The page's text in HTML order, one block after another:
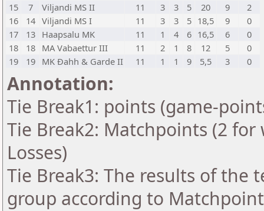
15
7 Viljandi MS II 11 3 3 5 20 9
2
16
14 Viljandi MS I 11 3 3 5 18,5 9
0
17
13 Haapsalu MK 11 1 4 6 16,5 6
0
18
18 MA Vabaettur III 11 2 1 8 12 5
0
19
19 MK Ðahh & Garde II 11 1 1 9 5,5 3 0
Annotation:
Tie Break1: points (game-
Tie Break2: Matchpoints (2
Losses)
Tie Break3: The results of the
group according to